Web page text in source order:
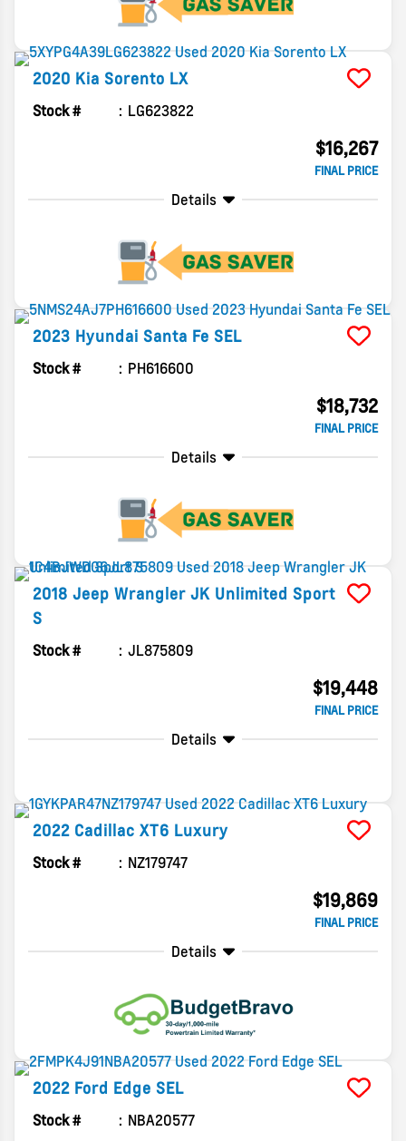
2020 Kia Sorento LX
Stock # LG623822
$16,267
FINAL PRICE
Details
2023 Hyundai Santa Fe SEL
Stock # PH616600
$18,732
FINAL PRICE
Details
2018 Jeep Wrangler JK Unlimited Sport
S
Stock # JL875809
$19,448
FINAL PRICE
Details
2022 Cadillac XT6 Luxury
Stock # NZ179747
$19,869
FINAL PRICE
Details
2022 Ford Edge SEL
Stock # NBA20577